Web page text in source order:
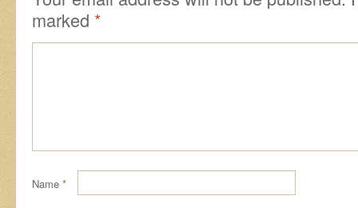
marked *
Name *